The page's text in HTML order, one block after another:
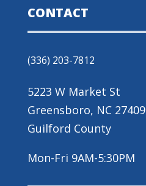
CONTACT
(336) 203-7812
5223 W Market St
Greensboro, NC 27409
Guilford County
Mon-Fri 9AM-5:30PM